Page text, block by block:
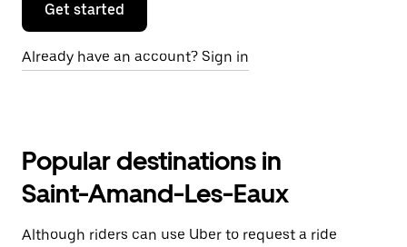
Get started
Already have an account? Sign in
Popular destinations in
Saint-Amand-Les-Eaux
Although riders can use Uber to request a ride